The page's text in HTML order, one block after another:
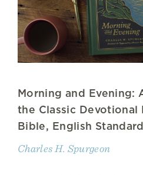
Morning and Evening:
the Classic Devotional
Bible, English
Charles H. Spurgeon